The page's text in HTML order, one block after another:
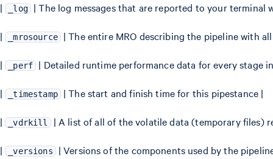
| _log | The log messages that are reported to your terminal
| _mrosource | The entire MRO describing the pipeline with
| _perf | Detailed runtime performance data for every stage
| _timestamp | The start and finish time for this pipestance |
| _vdrkill | A list of all of the volatile data (temporary files)
| _versions | Versions of the components used by the